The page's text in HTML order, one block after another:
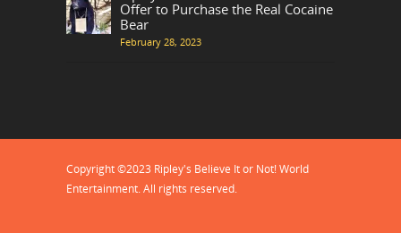
Offer to Purchase the Real Cocaine
Bear
February 28, 2023
Copyright ©2023 Ripley's Believe It or Not! World
Entertainment. All rights reserved.